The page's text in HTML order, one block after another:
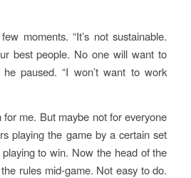
moments. “It’s not sustainable.
best people. No one will want to
paused. “I won’t want to work
me. But maybe not for everyone
playing the game by a certain set
to win. Now the head of the
rules mid-game. Not easy to do.